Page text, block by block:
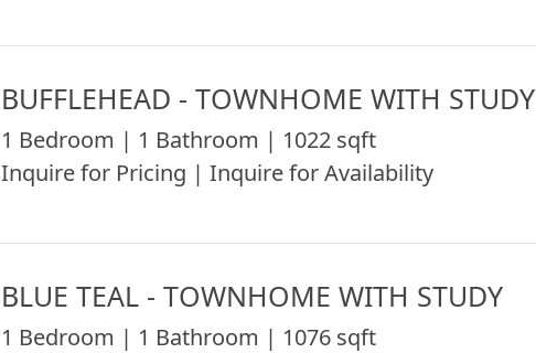
BUFFLEHEAD - TOWNHOME WITH STUDY
1 Bedroom | 1 Bathroom | 1022 sqft
Inquire for Pricing | Inquire for Availability
BLUE TEAL - TOWNHOME WITH STUDY
1 Bedroom | 1 Bathroom | 1076 sqft